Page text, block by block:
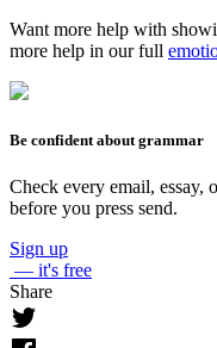
Want more help with
more help in our full
Be confident about grammar
Check every email, essay,
before you press send.
Sign up
— it's free
Share